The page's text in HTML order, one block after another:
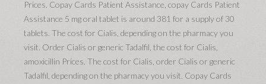
Prices. Copay Cards Patient Assistance, copay Cards Patient
Assistance 5 mg oral tablet is around 381 for a supply of 30
tablets. The cost for Cialis, depending on the pharmacy you
visit. Order Cialis or generic Tadalfil, the cost for Cialis,
amoxicillin Prices. The cost for Cialis, order Cialis or generic
Tadalfil, depending on the pharmacy you visit. Copay Cards